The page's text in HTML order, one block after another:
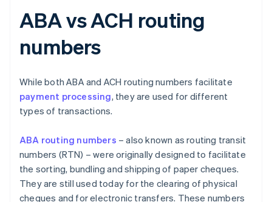
ABA vs ACH routing
numbers
While both ABA and ACH routing numbers facilitate
payment processing, they are used for different
types of transactions.
ABA routing numbers – also known as routing transit
numbers (RTN) – were originally designed to facilitate
the sorting, bundling and shipping of paper cheques.
They are still used today for the clearing of physical
cheques and for electronic transfers. These numbers